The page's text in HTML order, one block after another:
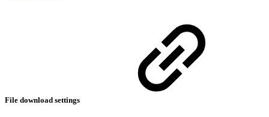
File download settings